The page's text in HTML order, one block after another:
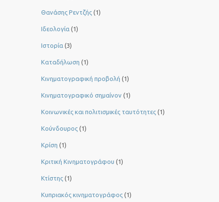
Θανάσης Ρεντζής (1)
Ιδεολογία (1)
Ιστορία (3)
Καταδήλωση (1)
Κινηματογραφική προβολή (1)
Κινηματογραφικό σημαίνον (1)
Κοινωνικές και πολιτισμικές ταυτότητες (1)
Κούνδουρος (1)
Κρίση (1)
Κριτική Κινηματογράφου (1)
Κτίστης (1)
Κυπριακός κινηματογράφος (1)